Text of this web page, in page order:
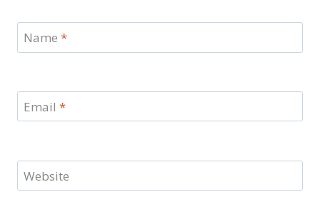
Name *
Email *
Website